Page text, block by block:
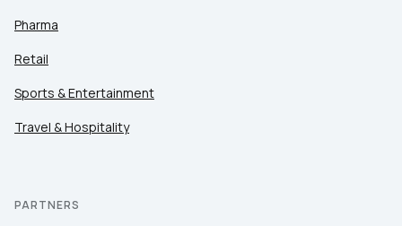
Pharma
Retail
Sports & Entertainment
Travel & Hospitality
PARTNERS